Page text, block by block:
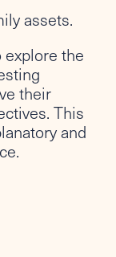
assets.
the
their
This
and